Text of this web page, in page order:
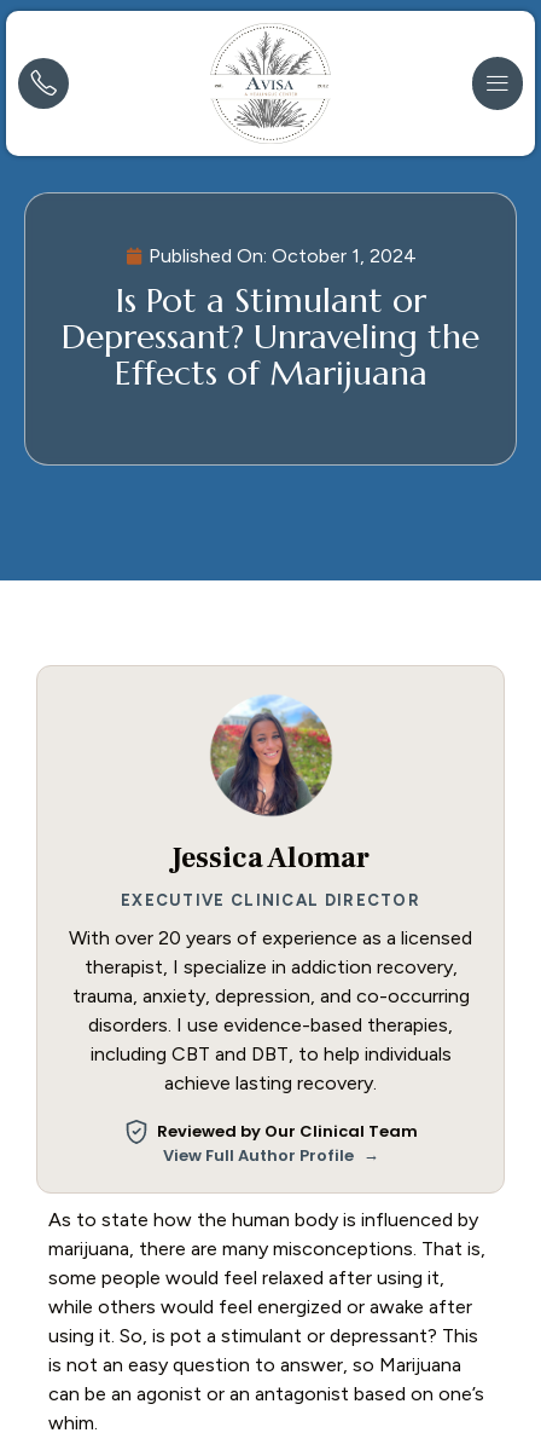
Published On: October 1, 2024
Is Pot a Stimulant or
Depressant? Unraveling the
Effects of Marijuana
Jessica Alomar
EXECUTIVE CLINICAL DIRECTOR
With over 20 years of experience as a licensed
therapist, I specialize in addiction recovery,
trauma, anxiety, depression, and co-occurring
disorders. I use evidence-based therapies,
including CBT and DBT, to help individuals
achieve lasting recovery.
Reviewed by Our Clinical Team
View Full Author Profile →
As to state how the human body is influenced by
marijuana, there are many misconceptions. That is,
some people would feel relaxed after using it,
while others would feel energized or awake after
using it. So, is pot a stimulant or depressant? This
is not an easy question to answer, so Marijuana
can be an agonist or an antagonist based on one’s
whim.